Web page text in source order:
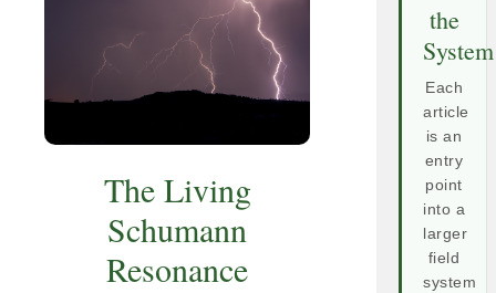
The Living
Schumann
Resonance
the
System
Each
article
is an
entry
point
into a
larger
field
system